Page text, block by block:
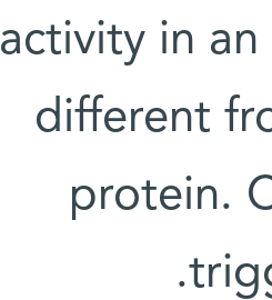
activity in
different
protein.